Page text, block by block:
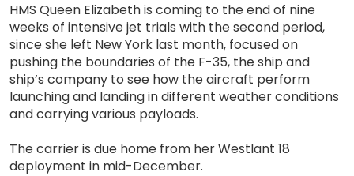
HMS Queen Elizabeth is coming to the end of nine
weeks of intensive jet trials with the second period,
since she left New York last month, focused on
pushing the boundaries of the F-35, the ship and
ship’s company to see how the aircraft perform
launching and landing in different weather conditions
and carrying various payloads.
The carrier is due home from her Westlant 18
deployment in mid-December.